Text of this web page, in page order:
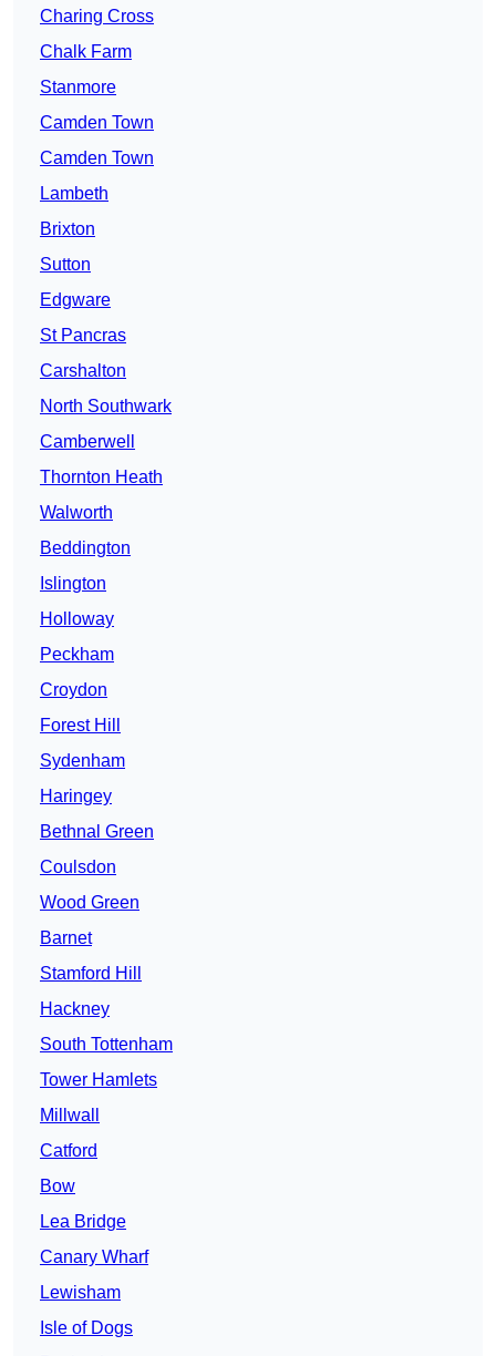
Charing Cross
Chalk Farm
Stanmore
Camden Town
Camden Town
Lambeth
Brixton
Sutton
Edgware
St Pancras
Carshalton
North Southwark
Camberwell
Thornton Heath
Walworth
Beddington
Islington
Holloway
Peckham
Croydon
Forest Hill
Sydenham
Haringey
Bethnal Green
Coulsdon
Wood Green
Barnet
Stamford Hill
Hackney
South Tottenham
Tower Hamlets
Millwall
Catford
Bow
Lea Bridge
Canary Wharf
Lewisham
Isle of Dogs